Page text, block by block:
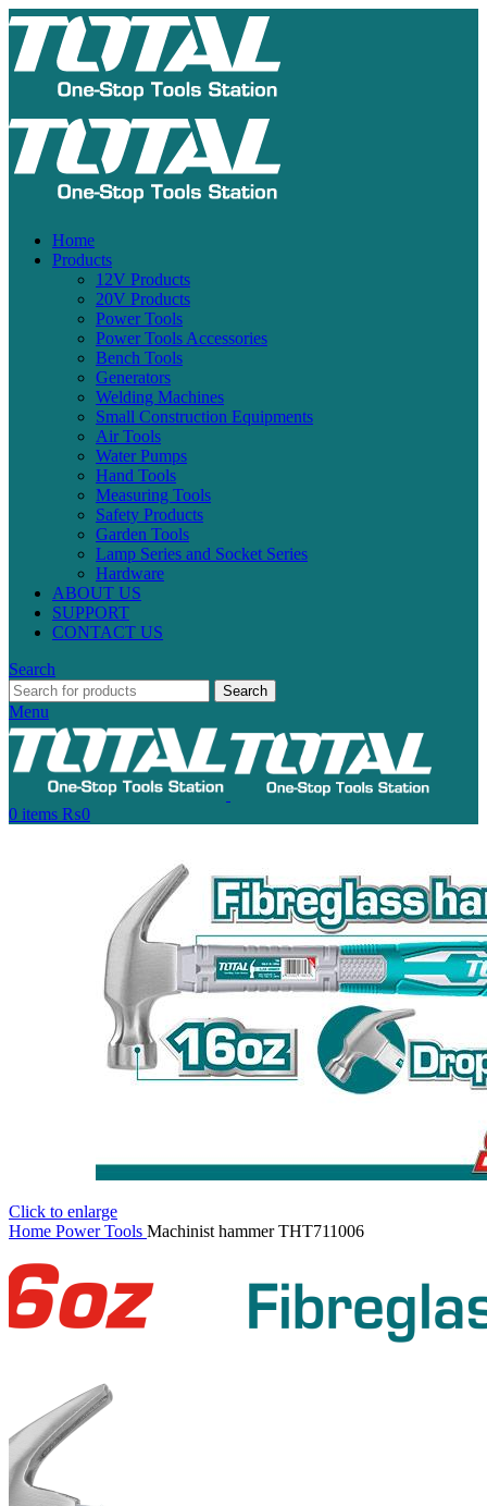
Home
Products
12V Products
20V Products
Power Tools
Power Tools Accessories
Bench Tools
Generators
Welding Machines
Small Construction Equipments
Air Tools
Water Pumps
Hand Tools
Measuring Tools
Safety Products
Garden Tools
Lamp Series and Socket Series
Hardware
ABOUT US
SUPPORT
CONTACT US
Search
Search
Menu
0 items ₨0
Click to enlarge
Home Power Tools Machinist hammer THT711006